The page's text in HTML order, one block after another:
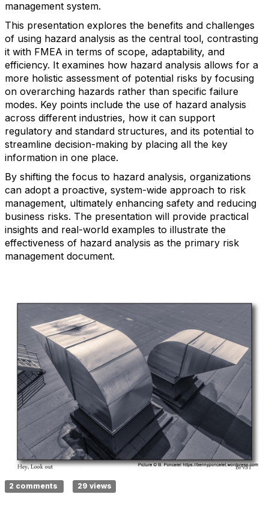
management system.
This presentation explores the benefits and challenges
of using hazard analysis as the central tool, contrasting
it with FMEA in terms of scope, adaptability, and
efficiency. It examines how hazard analysis allows for a
more holistic assessment of potential risks by focusing
on overarching hazards rather than specific failure
modes. Key points include the use of hazard analysis
across different industries, how it can support
regulatory and standard structures, and its potential to
streamline decision-making by placing all the key
information in one place.
By shifting the focus to hazard analysis, organizations
can adopt a proactive, system-wide approach to risk
management, ultimately enhancing safety and reducing
business risks. The presentation will provide practical
insights and real-world examples to illustrate the
effectiveness of hazard analysis as the primary risk
management document.
2 comments 29 views